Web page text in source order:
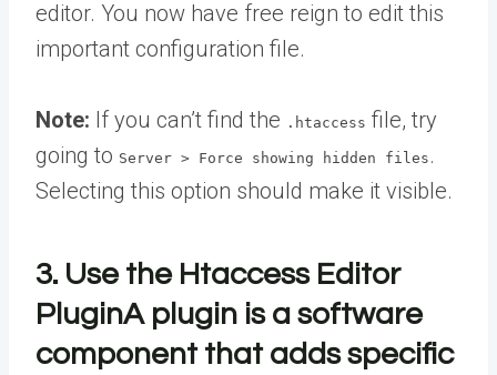
editor. You now have free reign to edit this
important configuration file.
Note: If you can’t find the .htaccess file, try
going to Server > Force showing hidden files .
Selecting this option should make it visible.
3. Use the Htaccess Editor
PluginA plugin is a software
component that adds specific